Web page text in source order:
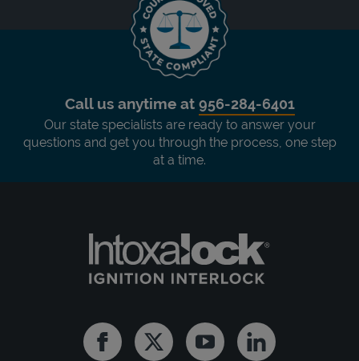
Call us anytime at 956-284-6401
Our state specialists are ready to answer your
questions and get you through the process, one step
at a time.
FacebookTwitter YoutubeLinkedin